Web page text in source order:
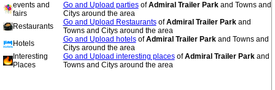
events and
fairs
Go and Upload partiesofAdmiral Trailer Park and Towns and
Citys around the area
Restaurants
Go and Upload RestaurantsofAdmiral Trailer Park and
Towns and Citys around the area
Hotels
Go and Upload hotelsofAdmiral Trailer Park and Towns and
Citys around the area
Interesting
Places
Go and Upload interesting placesofAdmiral Trailer Park and
Towns and Citys around the area